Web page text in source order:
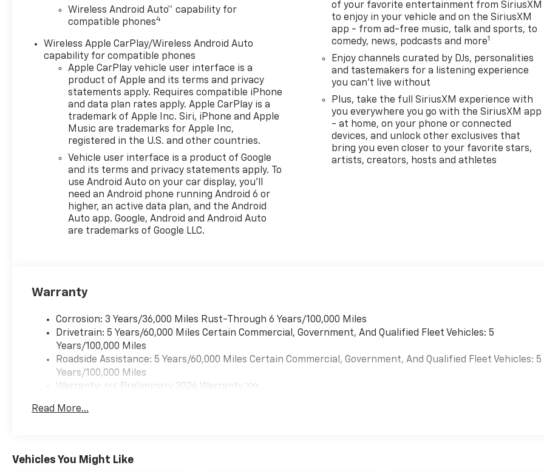
Wireless Android Auto™ capability for
compatible phones4
Wireless Apple CarPlay/Wireless Android Auto
capability for compatible phones
Apple CarPlay vehicle user interface is a
product of Apple and its terms and privacy
statements apply. Requires compatible iPhone
and data plan rates apply. Apple CarPlay is a
trademark of Apple Inc. Siri, iPhone and Apple
Music are trademarks for Apple Inc,
registered in the U.S. and other countries.
Vehicle user interface is a product of Google
and its terms and privacy statements apply. To
use Android Auto on your car display, you'll
need an Android phone running Android 6 or
higher, an active data plan, and the Android
Auto app. Google, Android and Android Auto
are trademarks of Google LLC.
of your favorite entertainment from SiriusXM
to enjoy in your vehicle and on the SiriusXM
app - from ad-free music, talk and sports, to
comedy, news, podcasts and more1
Enjoy channels curated by DJs, personalities
and tastemakers for a listening experience
you can't live without
Plus, take the full SiriusXM experience with
you everywhere you go with the SiriusXM app
- at home, on your phone or connected
devices, and unlock other exclusives that
bring you even closer to your favorite stars,
artists, creators, hosts and athletes
Warranty
Corrosion: 3 Years/36,000 Miles Rust-Through 6 Years/100,000 Miles
Drivetrain: 5 Years/60,000 Miles Certain Commercial, Government, And Qualified Fleet Vehicles: 5
Years/100,000 Miles
Roadside Assistance: 5 Years/60,000 Miles Certain Commercial, Government, And Qualified Fleet Vehicles: 5
Years/100,000 Miles
Warranty: <<< Preliminary 2026 Warranty >>>
Maintenance: First Visit: 12 Months/12,000 Miles
Read More...
Vehicles You Might Like